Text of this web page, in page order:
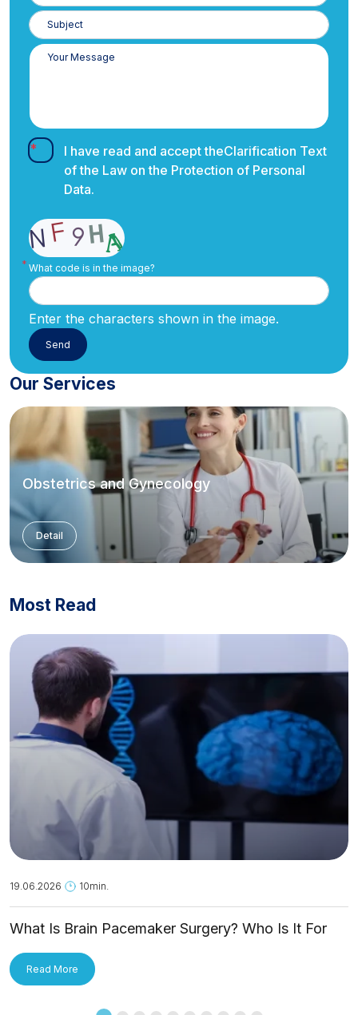
I have read and accept theClarification Text
of the Law on the Protection of Personal
Data.
What code is in the image?
Enter the characters shown in the image.
Our Services
Obstetrics and Gynecology
Detail
Most Read
19.06.2026 10min.
What Is Brain Pacemaker Surgery? Who Is It For
Read More